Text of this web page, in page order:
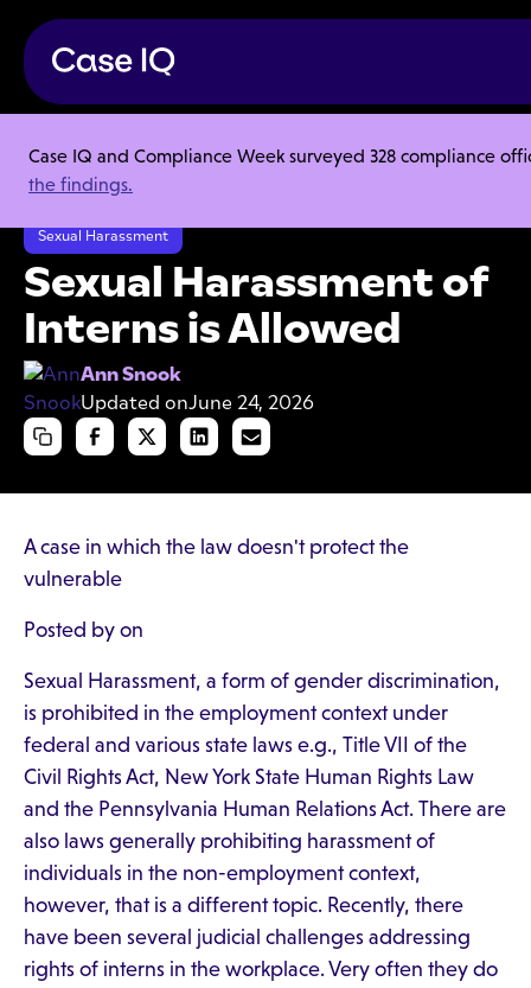
Case IQ and Compliance Week surveyed 328 compliance
the findings.
Resource Center
Articles
Sexual Harassment of Interns is Allowed
Sexual Harassment
Sexual Harassment of
Interns is Allowed
Ann Snook
Updated onJune 24, 2026
A case in which the law doesn't protect the
vulnerable
Posted by on
Sexual Harassment, a form of gender discrimination,
is prohibited in the employment context under
federal and various state laws e.g., Title VII of the
Civil Rights Act, New York State Human Rights Law
and the Pennsylvania Human Relations Act. There are
also laws generally prohibiting harassment of
individuals in the non-employment context,
however, that is a different topic. Recently, there
have been several judicial challenges addressing
rights of interns in the workplace. Very often they do